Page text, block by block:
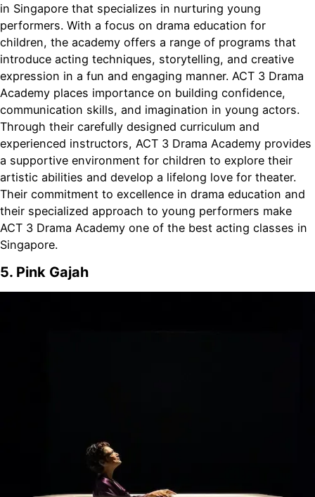
in Singapore that specializes in nurturing young
performers. With a focus on drama education for
children, the academy offers a range of programs that
introduce acting techniques, storytelling, and creative
expression in a fun and engaging manner. ACT 3 Drama
Academy places importance on building confidence,
communication skills, and imagination in young actors.
Through their carefully designed curriculum and
experienced instructors, ACT 3 Drama Academy provides
a supportive environment for children to explore their
artistic abilities and develop a lifelong love for theater.
Their commitment to excellence in drama education and
their specialized approach to young performers make
ACT 3 Drama Academy one of the best acting classes in
Singapore.
5. Pink Gajah